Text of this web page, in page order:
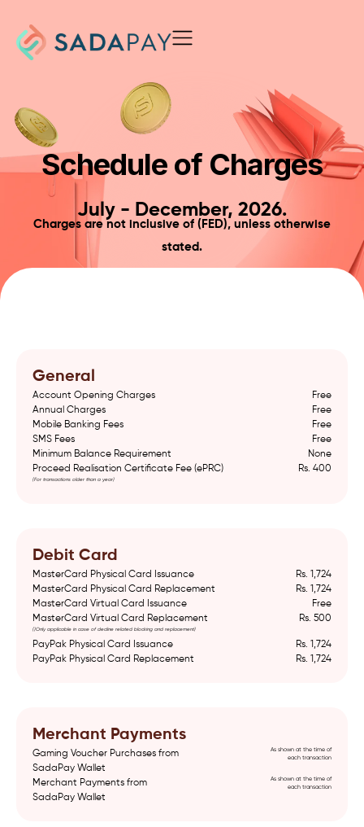
Schedule of Charges
July - December, 2026.
Charges are not inclusive of (FED), unless otherwise
stated.
General
Account Opening Charges
Free
Annual Charges
Free
Mobile Banking Fees
Free
SMS Fees
Free
Minimum Balance Requirement
None
Proceed Realisation Certificate Fee (ePRC)
(For transactions older than a year)
Rs. 400
Debit Card
MasterCard Physical Card Issuance
Rs. 1,724
MasterCard Physical Card Replacement
Rs. 1,724
MasterCard Virtual Card Issuance
Free
MasterCard Virtual Card Replacement
()Only applicable in case of decline related blocking and replacement)
Rs. 500
PayPak Physical Card Issuance
Rs. 1,724
PayPak Physical Card Replacement
Rs. 1,724
Merchant Payments
Gaming Voucher Purchases from
SadaPay Wallet
As shown at the time of
each transaction
Merchant Payments from
SadaPay Wallet
As shown at the time of
each transaction